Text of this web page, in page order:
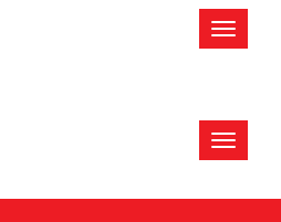
Toggle
Toggle